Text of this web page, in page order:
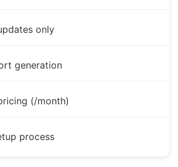
only
generation
(/month)
process